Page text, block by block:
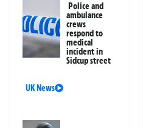
Police and
ambulance
crews
respond to
medical
incident in
Sidcup street
UK News